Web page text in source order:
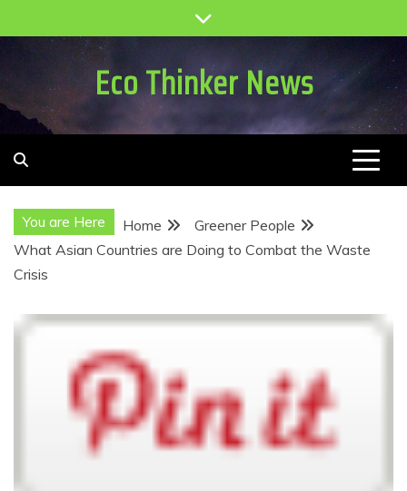
to
Eco Thinker News
You are Here Home
Greener People
What Asian Countries are Doing to Combat the Waste
Crisis